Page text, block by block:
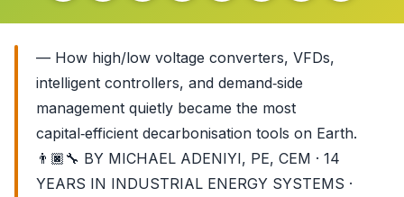
— How high/low voltage converters, VFDs,
intelligent controllers, and demand‑side
management quietly became the most
capital‑efficient decarbonisation tools on Earth.
👨🏿‍🔧 BY MICHAEL ADENIYI, PE, CEM · 14
YEARS IN INDUSTRIAL ENERGY SYSTEMS ·